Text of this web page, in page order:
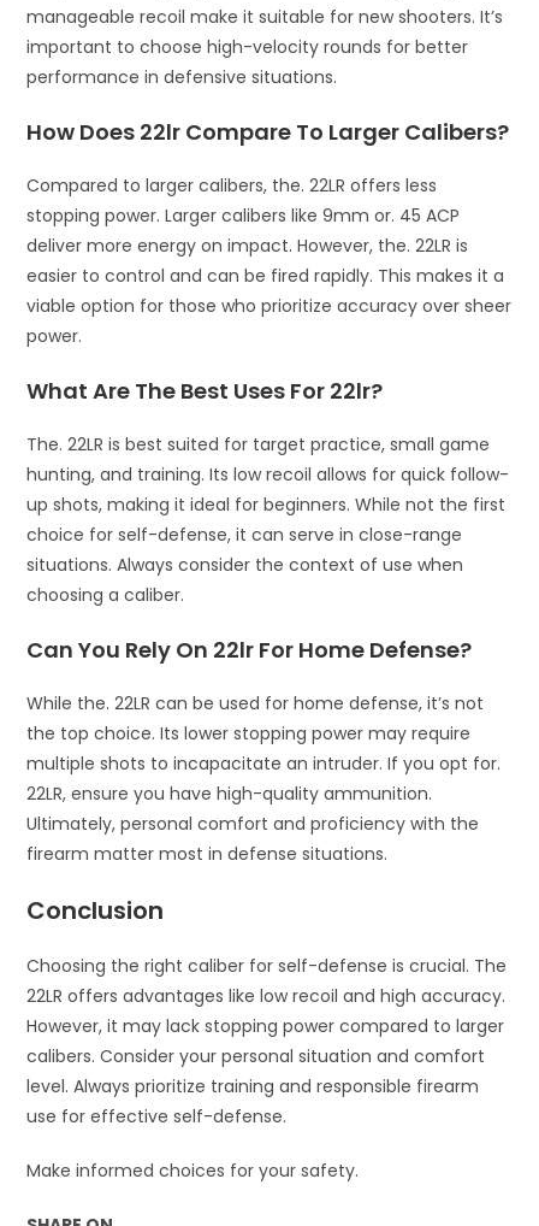
manageable recoil make it suitable for new shooters. It’s
important to choose high-velocity rounds for better
performance in defensive situations.
How Does 22lr Compare To Larger Calibers?
Compared to larger calibers, the. 22LR offers less
stopping power. Larger calibers like 9mm or. 45 ACP
deliver more energy on impact. However, the. 22LR is
easier to control and can be fired rapidly. This makes it a
viable option for those who prioritize accuracy over sheer
power.
What Are The Best Uses For 22lr?
The. 22LR is best suited for target practice, small game
hunting, and training. Its low recoil allows for quick follow-
up shots, making it ideal for beginners. While not the first
choice for self-defense, it can serve in close-range
situations. Always consider the context of use when
choosing a caliber.
Can You Rely On 22lr For Home Defense?
While the. 22LR can be used for home defense, it’s not
the top choice. Its lower stopping power may require
multiple shots to incapacitate an intruder. If you opt for.
22LR, ensure you have high-quality ammunition.
Ultimately, personal comfort and proficiency with the
firearm matter most in defense situations.
Conclusion
Choosing the right caliber for self-defense is crucial. The
22LR offers advantages like low recoil and high accuracy.
However, it may lack stopping power compared to larger
calibers. Consider your personal situation and comfort
level. Always prioritize training and responsible firearm
use for effective self-defense.
Make informed choices for your safety.